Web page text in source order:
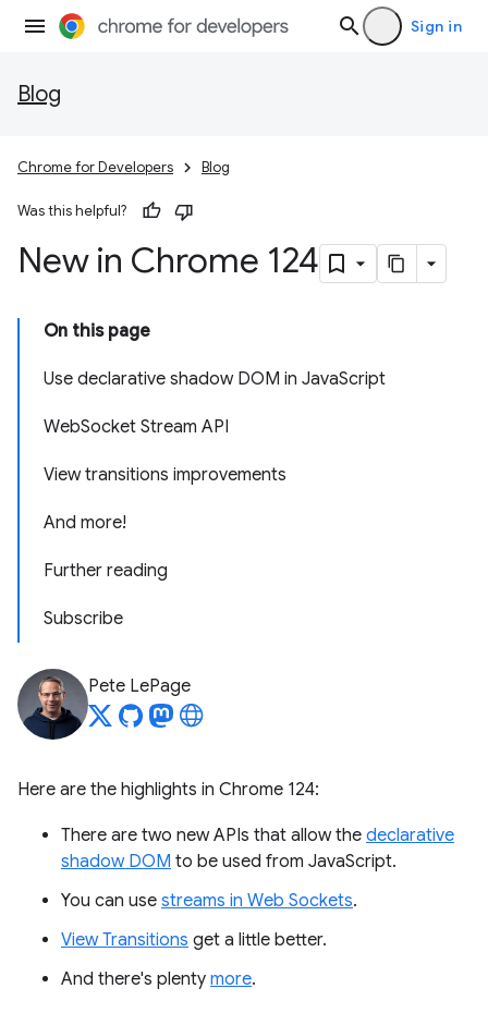
Sign in
Blog
Chrome for Developers Blog
Was this helpful?
New in Chrome 124
On this page
Use declarative shadow DOM in JavaScript
WebSocket Stream API
View transitions improvements
And more!
Further reading
Subscribe
Pete LePage
Here are the highlights in Chrome 124:
There are two new APIs that allow the declarative
shadow DOM to be used from JavaScript.
You can use streams in Web Sockets.
View Transitions get a little better.
And there's plenty more.